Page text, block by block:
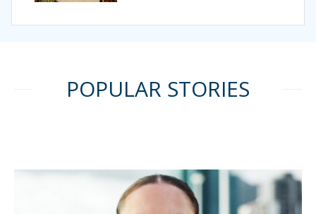
POPULAR STORIES